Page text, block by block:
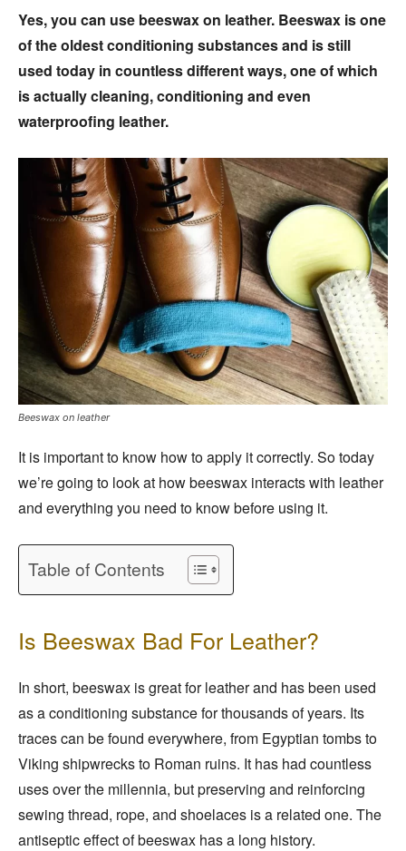
Yes, you can use beeswax on leather. Beeswax is one
of the oldest conditioning substances and is still
used today in countless different ways, one of which
is actually cleaning, conditioning and even
waterproofing leather.
Beeswax on leather
It is important to know how to apply it correctly. So today
we’re going to look at how beeswax interacts with leather
and everything you need to know before using it.
Table of Contents
Is Beeswax Bad For Leather?
In short, beeswax is great for leather and has been used
as a conditioning substance for thousands of years. Its
traces can be found everywhere, from Egyptian tombs to
Viking shipwrecks to Roman ruins. It has had countless
uses over the millennia, but preserving and reinforcing
sewing thread, rope, and shoelaces is a related one. The
antiseptic effect of beeswax has a long history.